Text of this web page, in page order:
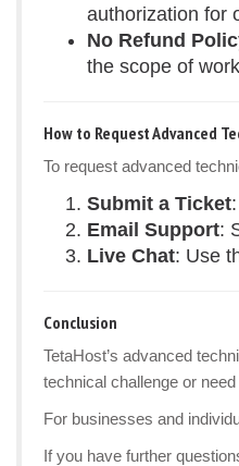
authorization for
No Refund
the scope of
How to Request Advanced
To request advanced
Submit a Ticket
Email Support:
Live Chat: Use
Conclusion
TetaHost’s advanced
technical challenge or
For businesses and
If you have further